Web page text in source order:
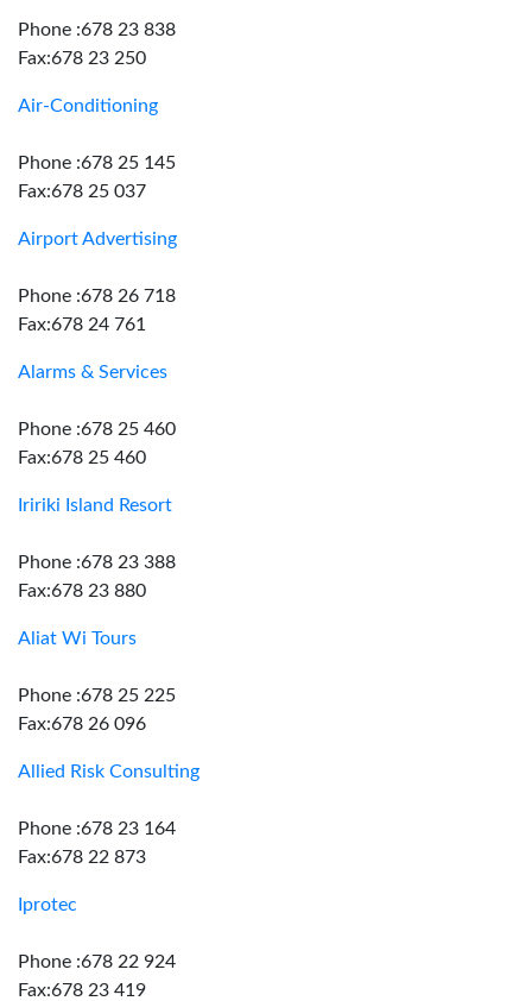
Phone :678 23 838
Fax:678 23 250
Air-Conditioning
Phone :678 25 145
Fax:678 25 037
Airport Advertising
Phone :678 26 718
Fax:678 24 761
Alarms & Services
Phone :678 25 460
Fax:678 25 460
Iririki Island Resort
Phone :678 23 388
Fax:678 23 880
Aliat Wi Tours
Phone :678 25 225
Fax:678 26 096
Allied Risk Consulting
Phone :678 23 164
Fax:678 22 873
Iprotec
Phone :678 22 924
Fax:678 23 419